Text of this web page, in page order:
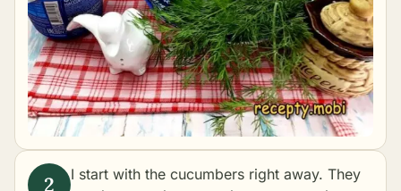
I start with the cucumbers right away. They